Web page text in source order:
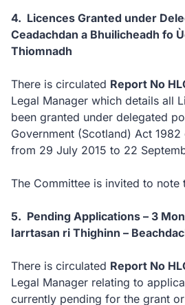
4. Licences Granted under
Ceadachdan a Bhuilicheadh fo
Thiomnadh
There is circulated Report No
Legal Manager which details all
been granted under delegated
Government (Scotland) Act
from 29 July 2015 to 22
The Committee is invited to note
5. Pending Applications – 3
Iarrtasan ri Thighinn –
There is circulated Report No
Legal Manager relating to
currently pending for the grant